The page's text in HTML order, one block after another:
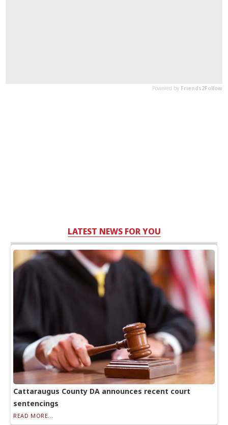
LATEST NEWS FOR YOU
Cattaraugus County DA announces recent court
sentencings
READ MORE...